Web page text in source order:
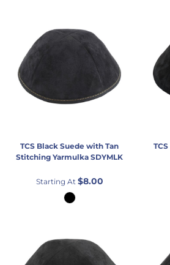
TCS Black Suede with Tan
Stitching Yarmulka SDYMLK
Starting At $8.00
TCS